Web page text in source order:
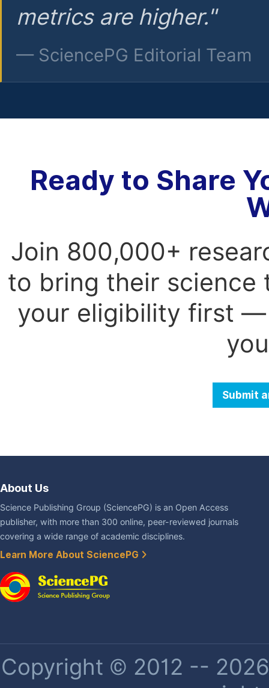
metrics are higher."
— SciencePG Editorial Team
Ready to Share
Join 800,000+
to bring their science
your eligibility first —
Submit
About Us
Science Publishing Group (SciencePG) is an Open Access
publisher, with more than 300 online, peer-reviewed journals
covering a wide range of academic disciplines.
Learn More About SciencePG
Copyright © 2012 --